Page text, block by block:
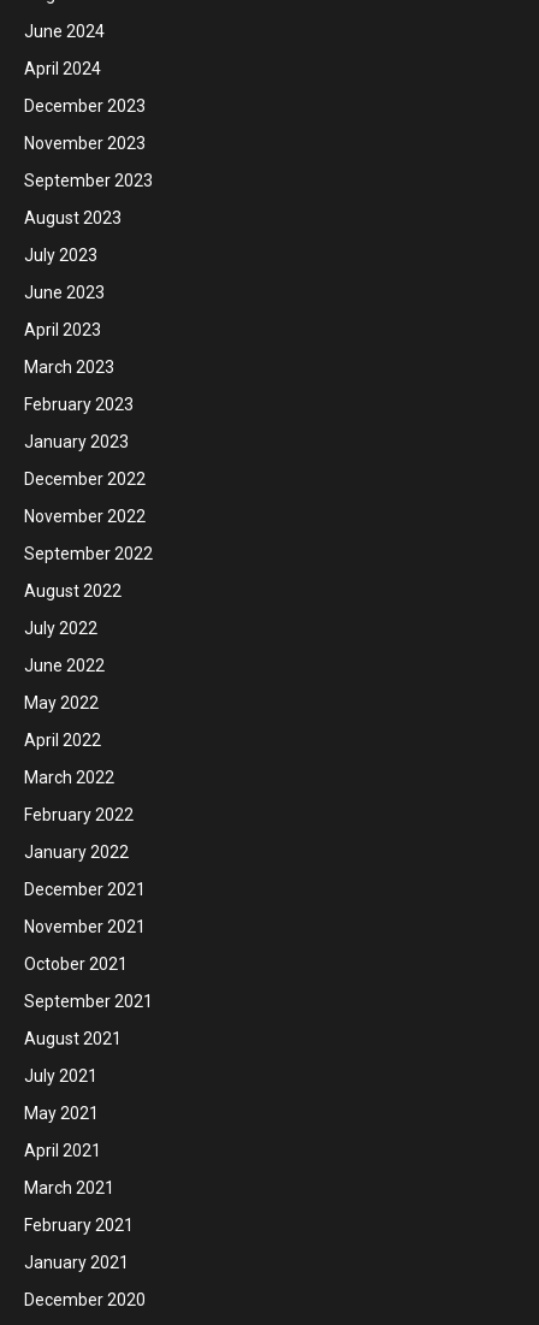
June 2024
April 2024
December 2023
November 2023
September 2023
August 2023
July 2023
June 2023
April 2023
March 2023
February 2023
January 2023
December 2022
November 2022
September 2022
August 2022
July 2022
June 2022
May 2022
April 2022
March 2022
February 2022
January 2022
December 2021
November 2021
October 2021
September 2021
August 2021
July 2021
May 2021
April 2021
March 2021
February 2021
January 2021
December 2020